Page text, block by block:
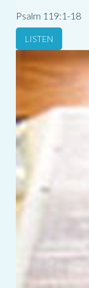
Psalm 119:1-18
LISTEN